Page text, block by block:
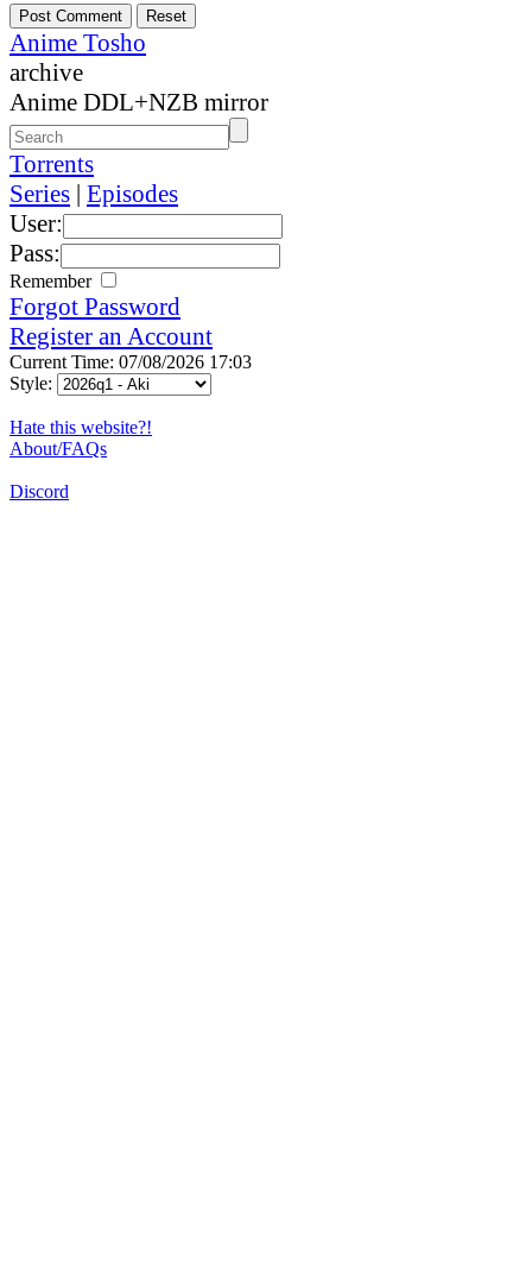
Anime Tosho
archive
Anime DDL+NZB mirror
Torrents
Series | Episodes
User:
Pass:
Remember
Forgot Password
Register an Account
Current Time: 07/08/2026 17:03
Style:
Hate this website?!
About/FAQs
Discord